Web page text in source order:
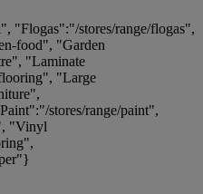
"Flogas":"/stores/range/flogas",
food", "Garden
"Laminate
"Large
stores/range/paint",
"Vinyl